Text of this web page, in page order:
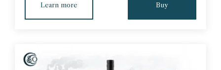
Learn more Buy